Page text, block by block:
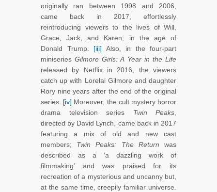
originally ran between 1998 and 2006,
came back in 2017, effortlessly
reintroducing viewers to the lives of Will,
Grace, Jack, and Karen, in the age of
Donald Trump. [iii] Also, in the four-part
miniseriesGilmore Girls: A Year in the Life
released by Netflix in 2016, the viewers
catch up with Lorelai Gilmore and daughter
Rory nine years after the end of the original
series. [iv] Moreover, the cult mystery horror
drama television series Twin Peaks
directed by David Lynch, came back in 2017
featuring a mix of old and new cast
members; Twin Peaks: The Return was
described as a ‘a dazzling work of
filmmaking’ and was praised for its
recreation of a mysterious and uncanny but,
at the same time, creepily familiar universe.